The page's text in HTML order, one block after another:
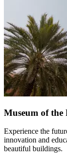
Museum of the
Experience the
innovation and
beautiful buildings.